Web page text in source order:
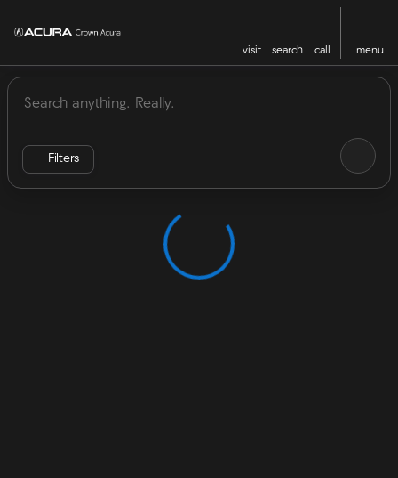
visit search call menu
sort filter find
Vehicles for Sale at Crown
Filters